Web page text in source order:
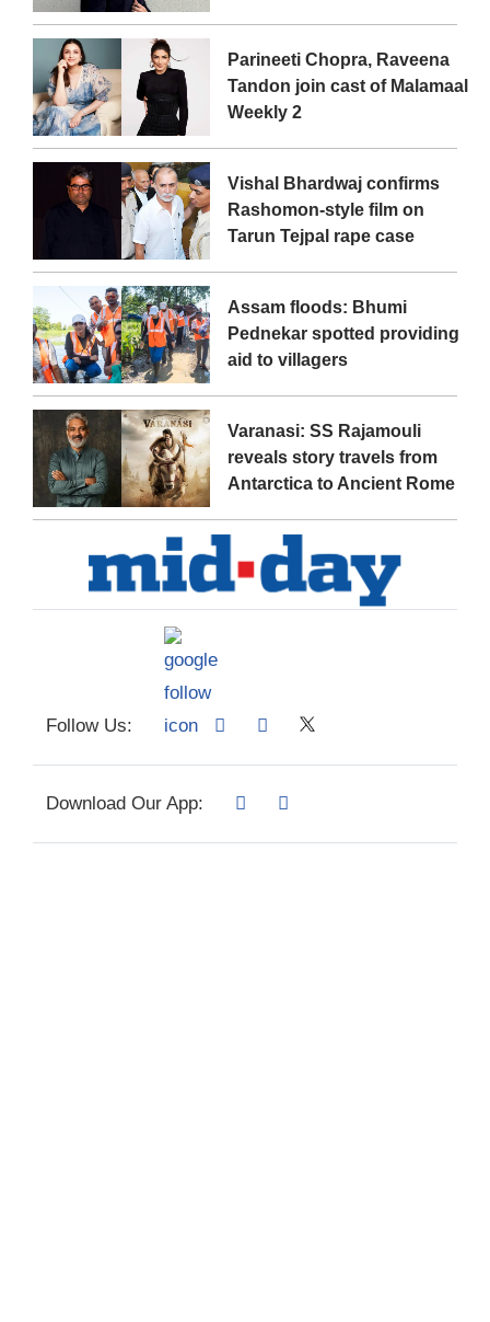
Parineeti Chopra, Raveena
Tandon join cast of Malamaal
Weekly 2
Vishal Bhardwaj confirms
Rashomon-style film on
Tarun Tejpal rape case
Assam floods: Bhumi
Pednekar spotted providing
aid to villagers
Varanasi: SS Rajamouli
reveals story travels from
Antarctica to Ancient Rome
Follow Us:
Download Our App: